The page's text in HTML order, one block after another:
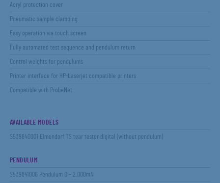
Acryl protection cover
Pneumatic sample clamping
Easy operation via touch screen
Fully automated test sequence and pendulum return
Control weights for pendulums
Printer interface for HP-Laserjet compatible printers
Compatible with ProbeNet
AVAILABLE MODELS
S539840001 Elmendorf TS tear tester digital (without pendulum)
PENDULUM
S539841006 Pendulum 0 – 2.000mN